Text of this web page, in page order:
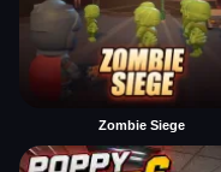
Zombie Siege